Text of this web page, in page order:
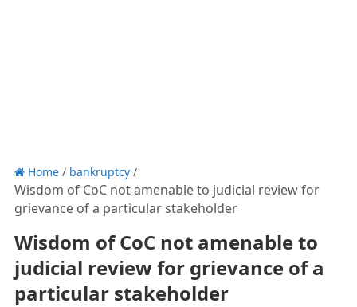
Home/ bankruptcy/
Wisdom of CoC not amenable to judicial review for
grievance of a particular stakeholder
Wisdom of CoC not amenable to
judicial review for grievance of a
particular stakeholder